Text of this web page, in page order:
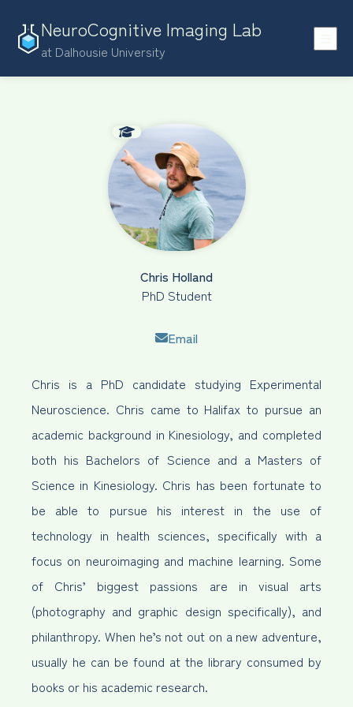
NeuroCognitive Imaging Lab
at Dalhousie University
Chris Holland
PhD Student
Email
Chris is a PhD candidate studying Experimental
Neuroscience. Chris came to Halifax to pursue an
academic background in Kinesiology, and completed
both his Bachelors of Science and a Masters of
Science in Kinesiology. Chris has been fortunate to
be able to pursue his interest in the use of
technology in health sciences, specifically with a
focus on neuroimaging and machine learning. Some
of Chris’ biggest passions are in visual arts
(photography and graphic design specifically), and
philanthropy. When he’s not out on a new adventure,
usually he can be found at the library consumed by
books or his academic research.